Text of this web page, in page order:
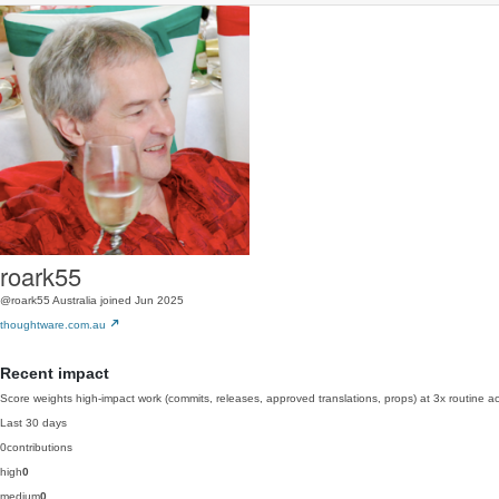
roark55
@roark55 Australia joined Jun 2025
thoughtware.com.au
Recent impact
Score weights high-impact work (commits, releases, approved translations, props) at 3x routine
Last 30 days
0contributions
high0
medium0